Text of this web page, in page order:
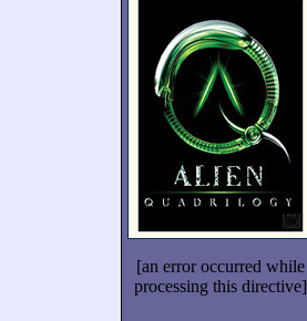
[an error occurred while
processing this directive]